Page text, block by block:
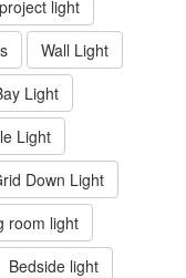
light
Wall Light
Light
Light
Down Light
room light
Bedside light